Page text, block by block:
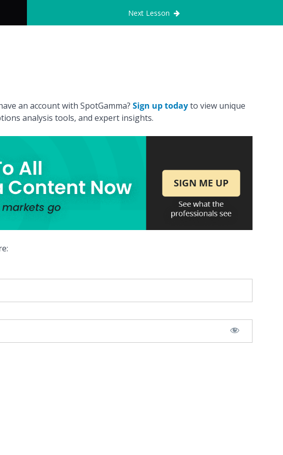
Next Lesson
an account with SpotGamma? Sign up todayto view unique
analysis tools, and expert insights.